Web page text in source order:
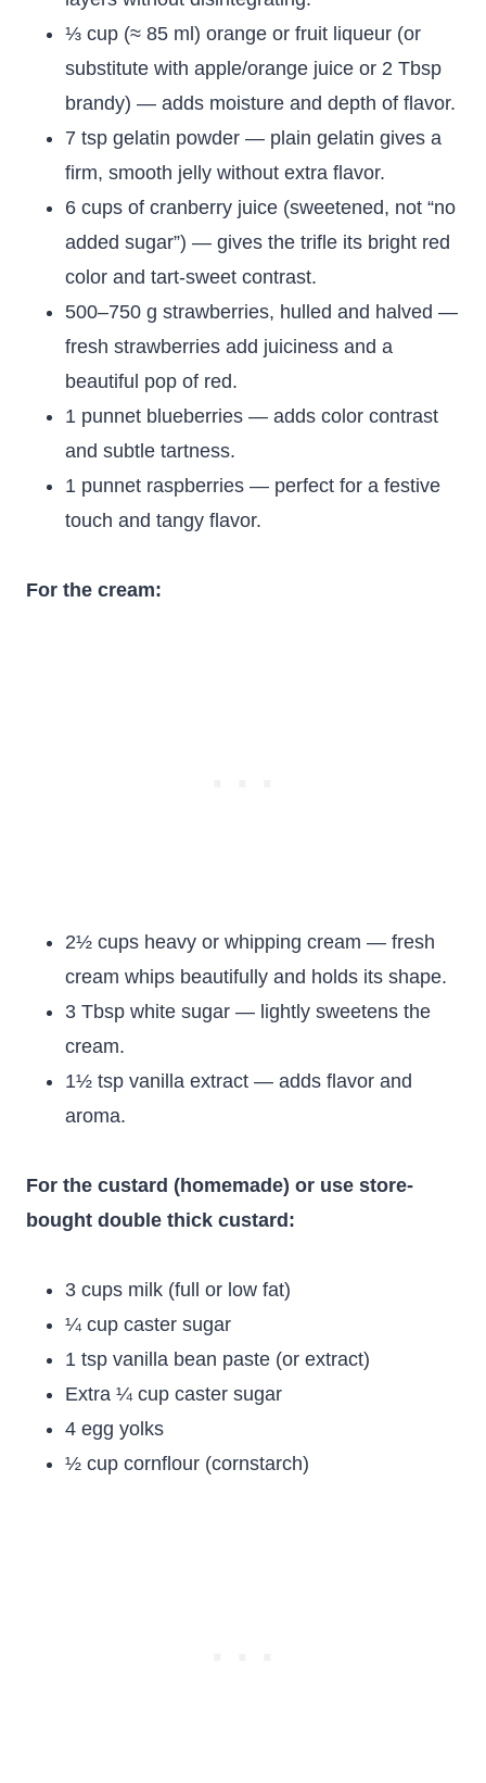
⅓ cup (≈ 85 ml) orange or fruit liqueur (or
substitute with apple/orange juice or 2 Tbsp
brandy) — adds moisture and depth of flavor.
7 tsp gelatin powder — plain gelatin gives a
firm, smooth jelly without extra flavor.
6 cups of cranberry juice (sweetened, not “no
added sugar”) — gives the trifle its bright red
color and tart-sweet contrast.
500–750 g strawberries, hulled and halved —
fresh strawberries add juiciness and a
beautiful pop of red.
1 punnet blueberries — adds color contrast
and subtle tartness.
1 punnet raspberries — perfect for a festive
touch and tangy flavor.
For the cream:
2½ cups heavy or whipping cream — fresh
cream whips beautifully and holds its shape.
3 Tbsp white sugar — lightly sweetens the
cream.
1½ tsp vanilla extract — adds flavor and
aroma.
For the custard (homemade) or use store-
bought double thick custard:
3 cups milk (full or low fat)
¼ cup caster sugar
1 tsp vanilla bean paste (or extract)
Extra ¼ cup caster sugar
4 egg yolks
½ cup cornflour (cornstarch)